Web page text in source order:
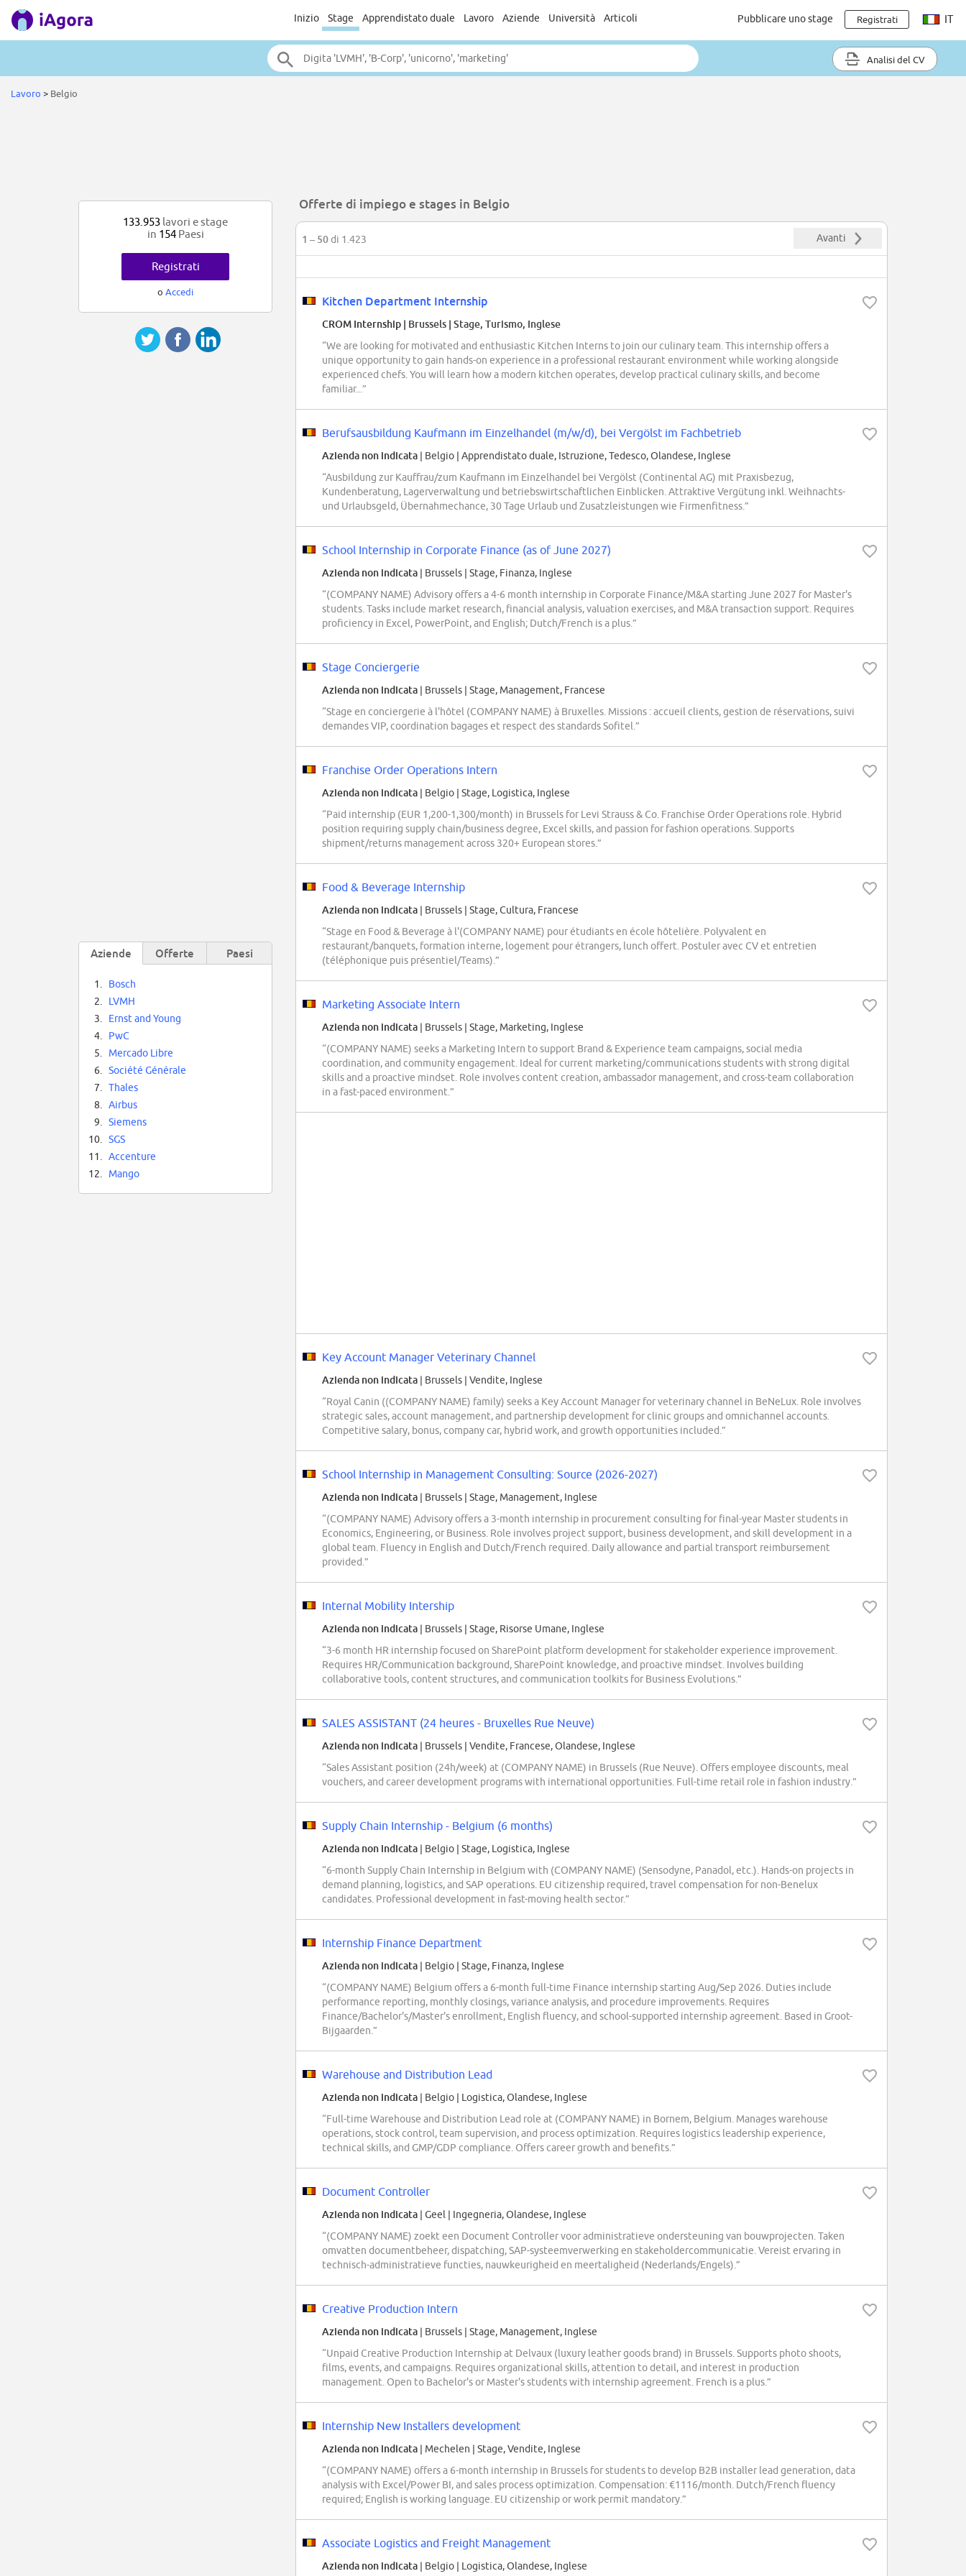
Inizio Stage Apprendistato duale Lavoro Aziende Università Articoli Pubblicare uno stage Registrati IT
Analisi del CV
Lavoro > Belgio
Offerte di impiego e stages in Belgio
1 – 50di 1.423 Avanti
Kitchen Department Internship
CROM Internship | Brussels | Stage, Turismo, Inglese
“We are looking for motivated and enthusiastic Kitchen Interns to join our culinary team. This internship offers a
unique opportunity to gain hands-on experience in a professional restaurant environment while working alongside
experienced chefs. You will learn how a modern kitchen operates, develop practical culinary skills, and become
familiar...”
Berufsausbildung Kaufmann im Einzelhandel (m/w/d), bei Vergölst im Fachbetrieb
Azienda non indicata | Belgio | Apprendistato duale, Istruzione, Tedesco, Olandese, Inglese
“Ausbildung zur Kauffrau/zum Kaufmann im Einzelhandel bei Vergölst (Continental AG) mit Praxisbezug,
Kundenberatung, Lagerverwaltung und betriebswirtschaftlichen Einblicken. Attraktive Vergütung inkl. Weihnachts-
und Urlaubsgeld, Übernahmechance, 30 Tage Urlaub und Zusatzleistungen wie Firmenfitness.”
School Internship in Corporate Finance (as of June 2027)
Azienda non indicata | Brussels | Stage, Finanza, Inglese
“(COMPANY NAME) Advisory offers a 4-6 month internship in Corporate Finance/M&A starting June 2027 for Master's
students. Tasks include market research, financial analysis, valuation exercises, and M&A transaction support. Requires
proficiency in Excel, PowerPoint, and English; Dutch/French is a plus.”
Stage Conciergerie
Azienda non indicata | Brussels | Stage, Management, Francese
“Stage en conciergerie à l'hôtel (COMPANY NAME) à Bruxelles. Missions : accueil clients, gestion de réservations, suivi
demandes VIP, coordination bagages et respect des standards Sofitel.”
Franchise Order Operations Intern
Azienda non indicata | Belgio | Stage, Logistica, Inglese
“Paid internship (EUR 1,200-1,300/month) in Brussels for Levi Strauss & Co. Franchise Order Operations role. Hybrid
position requiring supply chain/business degree, Excel skills, and passion for fashion operations. Supports
shipment/returns management across 320+ European stores.”
Food & Beverage Internship
Azienda non indicata | Brussels | Stage, Cultura, Francese
“Stage en Food & Beverage à l'(COMPANY NAME) pour étudiants en école hôtelière. Polyvalent en
restaurant/banquets, formation interne, logement pour étrangers, lunch offert. Postuler avec CV et entretien
(téléphonique puis présentiel/Teams).”
Marketing Associate Intern
Azienda non indicata | Brussels | Stage, Marketing, Inglese
“(COMPANY NAME) seeks a Marketing Intern to support Brand & Experience team campaigns, social media
coordination, and community engagement. Ideal for current marketing/communications students with strong digital
skills and a proactive mindset. Role involves content creation, ambassador management, and cross-team collaboration
in a fast-paced environment.”
Key Account Manager Veterinary Channel
Azienda non indicata | Brussels | Vendite, Inglese
“Royal Canin ((COMPANY NAME) family) seeks a Key Account Manager for veterinary channel in BeNeLux. Role involves
strategic sales, account management, and partnership development for clinic groups and omnichannel accounts.
Competitive salary, bonus, company car, hybrid work, and growth opportunities included.”
School Internship in Management Consulting: Source (2026-2027)
Azienda non indicata | Brussels | Stage, Management, Inglese
“(COMPANY NAME) Advisory offers a 3-month internship in procurement consulting for final-year Master students in
Economics, Engineering, or Business. Role involves project support, business development, and skill development in a
global team. Fluency in English and Dutch/French required. Daily allowance and partial transport reimbursement
provided.”
Internal Mobility Intership
Azienda non indicata | Brussels | Stage, Risorse Umane, Inglese
“3-6 month HR internship focused on SharePoint platform development for stakeholder experience improvement.
Requires HR/Communication background, SharePoint knowledge, and proactive mindset. Involves building
collaborative tools, content structures, and communication toolkits for Business Evolutions.”
SALES ASSISTANT (24 heures - Bruxelles Rue Neuve)
Azienda non indicata | Brussels | Vendite, Francese, Olandese, Inglese
“Sales Assistant position (24h/week) at (COMPANY NAME) in Brussels (Rue Neuve). Offers employee discounts, meal
vouchers, and career development programs with international opportunities. Full-time retail role in fashion industry.”
Supply Chain Internship - Belgium (6 months)
Azienda non indicata | Belgio | Stage, Logistica, Inglese
“6-month Supply Chain Internship in Belgium with (COMPANY NAME) (Sensodyne, Panadol, etc.). Hands-on projects in
demand planning, logistics, and SAP operations. EU citizenship required, travel compensation for non-Benelux
candidates. Professional development in fast-moving health sector.”
Internship Finance Department
Azienda non indicata | Belgio | Stage, Finanza, Inglese
“(COMPANY NAME) Belgium offers a 6-month full-time Finance internship starting Aug/Sep 2026. Duties include
performance reporting, monthly closings, variance analysis, and procedure improvements. Requires
Finance/Bachelor's/Master's enrollment, English fluency, and school-supported internship agreement. Based in Groot-
Bijgaarden.”
Warehouse and Distribution Lead
Azienda non indicata | Belgio | Logistica, Olandese, Inglese
“Full-time Warehouse and Distribution Lead role at (COMPANY NAME) in Bornem, Belgium. Manages warehouse
operations, stock control, team supervision, and process optimization. Requires logistics leadership experience,
technical skills, and GMP/GDP compliance. Offers career growth and benefits.”
Document Controller
Azienda non indicata | Geel | Ingegneria, Olandese, Inglese
“(COMPANY NAME) zoekt een Document Controller voor administratieve ondersteuning van bouwprojecten. Taken
omvatten documentbeheer, dispatching, SAP-systeemverwerking en stakeholdercommunicatie. Vereist ervaring in
technisch-administratieve functies, nauwkeurigheid en meertaligheid (Nederlands/Engels).”
Creative Production Intern
Azienda non indicata | Brussels | Stage, Management, Inglese
“Unpaid Creative Production Internship at Delvaux (luxury leather goods brand) in Brussels. Supports photo shoots,
films, events, and campaigns. Requires organizational skills, attention to detail, and interest in production
management. Open to Bachelor's or Master's students with internship agreement. French is a plus.”
Internship New Installers development
Azienda non indicata | Mechelen | Stage, Vendite, Inglese
“(COMPANY NAME) offers a 6-month internship in Brussels for students to develop B2B installer lead generation, data
analysis with Excel/Power BI, and sales process optimization. Compensation: €1116/month. Dutch/French fluency
required; English is working language. EU citizenship or work permit mandatory.”
Associate Logistics and Freight Management
Azienda non indicata | Belgio | Logistica, Olandese, Inglese
133.953 lavori e stage
in 154Paesi
Registrati
o Accedi
Aziende Offerte Paesi
1.
Bosch
2.
LVMH
3.
Ernst and Young
4.
PwC
5.
Mercado Libre
6.
Société Générale
7.
Thales
8.
Airbus
9.
Siemens
10.
SGS
11.
Accenture
12.
Mango